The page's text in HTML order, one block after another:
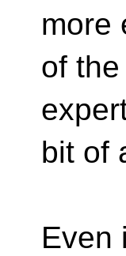
more
of
bit of
Even